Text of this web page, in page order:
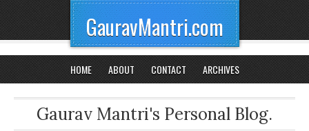
GauravMantri.com
HOME ABOUT CONTACT ARCHIVES
Gaurav Mantri's Personal Blog.